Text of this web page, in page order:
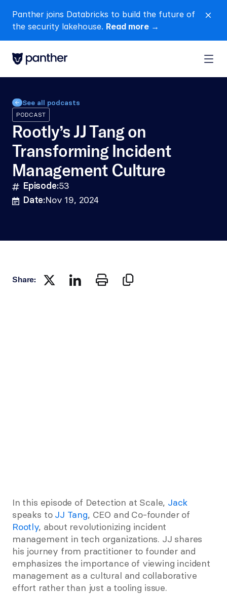
Panther joins Databricks to build the future of
the security lakehouse. Read more →
close
See all podcasts
PODCAST
Rootly’s JJ Tang on
Transforming Incident
Management Culture
hashtag Episode:53
calendar-lines Date:Nov 19, 2024
In this episode of Detection at Scale, Jack
speaks to JJ Tang
Rootly, about revolutionizing incident
management in tech organizations. JJ shares
his journey from practitioner to founder and
emphasizes the importance of viewing incident
management as a cultural and collaborative
effort rather than just a tooling issue.
Share: